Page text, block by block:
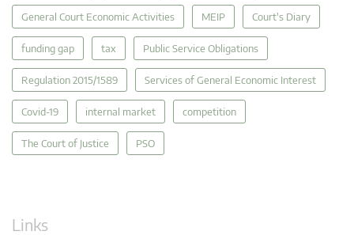
General Court Economic Activities MEIP Court's Diary
funding gap tax Public Service Obligations
Regulation 2015/1589 Services of General Economic Interest
Covid-19 internal market competition
The Court of Justice PSO
Links